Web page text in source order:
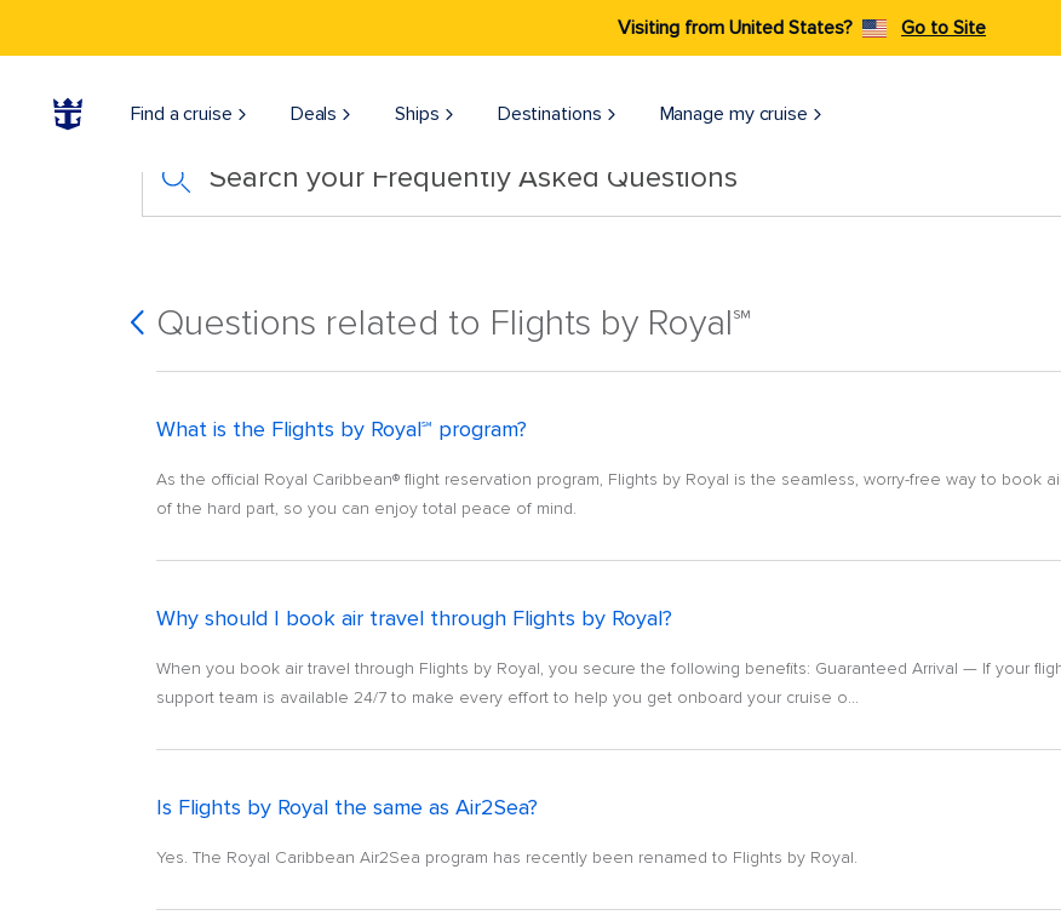
Visiting from United States? Go to Site
Find a cruise Deals Ships Destinations Manage my cruise
Search your Frequently Asked Questions
Questions related to Flights by Royal℠
What is the Flights by Royal℠ program?
As the official Royal Caribbean® flight reservation program, Flights by Royal is the seamless, worry-free way to book
of the hard part, so you can enjoy total peace of mind.
Why should I book air travel through Flights by Royal?
When you book air travel through Flights by Royal, you secure the following benefits: Guaranteed Arrival — If your
support team is available 24/7 to make every effort to help you get onboard your cruise o...
Is Flights by Royal the same as Air2Sea?
Yes. The Royal Caribbean Air2Sea program has recently been renamed to Flights by Royal.